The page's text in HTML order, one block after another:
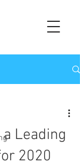
Leading
2020